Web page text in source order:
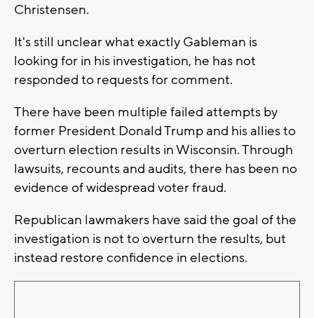
Christensen.
It's still unclear what exactly Gableman is
looking for in his investigation, he has not
responded to requests for comment.
There have been multiple failed attempts by
former President Donald Trump and his allies to
overturn election results in Wisconsin. Through
lawsuits, recounts and audits, there has been no
evidence of widespread voter fraud.
Republican lawmakers have said the goal of the
investigation is not to overturn the results, but
instead restore confidence in elections.